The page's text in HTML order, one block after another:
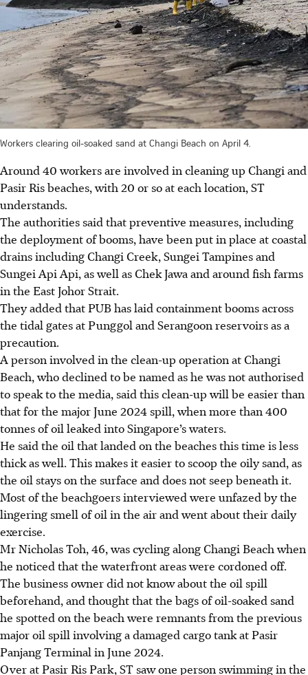
Workers clearing oil-soaked sand at Changi Beach on April 4.
Around 40 workers are involved in cleaning up Changi and
Pasir Ris beaches, with 20 or so at each location, ST
understands.
The authorities said that preventive measures, including
the deployment of booms, have been put in place at coastal
drains including Changi Creek, Sungei Tampines and
Sungei Api Api, as well as Chek Jawa and around fish farms
in the East Johor Strait.
They added that PUB has laid containment booms across
the tidal gates at Punggol and Serangoon reservoirs as a
precaution.
A person involved in the clean-up operation at Changi
Beach, who declined to be named as he was not authorised
to speak to the media, said this clean-up will be easier than
that for the major June 2024 spill, when more than 400
tonnes of oil leaked into Singapore’s waters.
He said the oil that landed on the beaches this time is less
thick as well. This makes it easier to scoop the oily sand, as
the oil stays on the surface and does not seep beneath it.
Most of the beachgoers interviewed were unfazed by the
lingering smell of oil in the air and went about their daily
exercise.
Mr Nicholas Toh, 46, was cycling along Changi Beach when
he noticed that the waterfront areas were cordoned off.
The business owner did not know about the oil spill
beforehand, and thought that the bags of oil-soaked sand
he spotted on the beach were remnants from the previous
major oil spill involving a damaged cargo tank at Pasir
Panjang Terminal in June 2024.
Over at Pasir Ris Park, ST saw one person swimming in the